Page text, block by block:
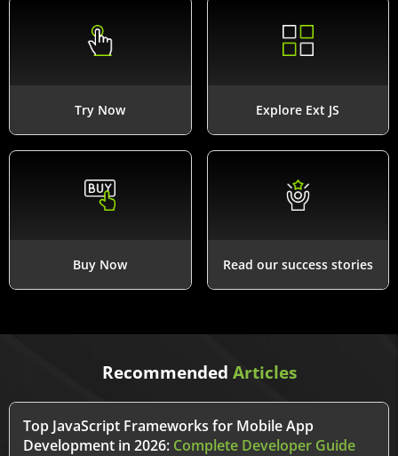
Try Now Explore Ext JS
Buy Now Read our success stories
Recommended Articles
Top JavaScript Frameworks for Mobile App
Development in 2026: Complete Developer Guide